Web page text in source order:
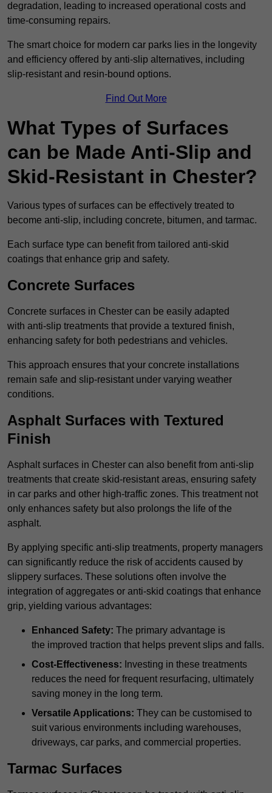
degradation, leading to increased operational costs and
time-consuming repairs.
The smart choice for modern car parks lies in the longevity
and efficiency offered by anti-slip alternatives, including
slip-resistant and resin-bound options.
Find Out More
What Types of Surfaces
can be Made Anti-Slip and
Skid-Resistant in Chester?
Various types of surfaces can be effectively treated to
become anti-slip, including concrete, bitumen, and tarmac.
Each surface type can benefit from tailored anti-skid
coatings that enhance grip and safety.
Concrete Surfaces
Concrete surfaces in Chester can be easily adapted
with anti-slip treatments that provide a textured finish,
enhancing safety for both pedestrians and vehicles.
This approach ensures that your concrete installations
remain safe and slip-resistant under varying weather
conditions.
Asphalt Surfaces with Textured
Finish
Asphalt surfaces in Chester can also benefit from anti-slip
treatments that create skid-resistant areas, ensuring safety
in car parks and other high-traffic zones. This treatment not
only enhances safety but also prolongs the life of the
asphalt.
By applying specific anti-slip treatments, property managers
can significantly reduce the risk of accidents caused by
slippery surfaces. These solutions often involve the
integration of aggregates or anti-skid coatings that enhance
grip, yielding various advantages:
Enhanced Safety: The primary advantage is
the improved traction that helps prevent slips and falls.
Cost-Effectiveness: Investing in these treatments
reduces the need for frequent resurfacing, ultimately
saving money in the long term.
Versatile Applications: They can be customised to
suit various environments including warehouses,
driveways, car parks, and commercial properties.
Tarmac Surfaces